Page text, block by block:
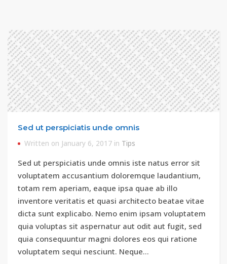
Sed ut perspiciatis unde omnis
Written on January 6, 2017 in Tips
Sed ut perspiciatis unde omnis iste natus error sit
voluptatem accusantium doloremque laudantium,
totam rem aperiam, eaque ipsa quae ab illo
inventore veritatis et quasi architecto beatae vitae
dicta sunt explicabo. Nemo enim ipsam voluptatem
quia voluptas sit aspernatur aut odit aut fugit, sed
quia consequuntur magni dolores eos qui ratione
voluptatem sequi nesciunt. Neque…